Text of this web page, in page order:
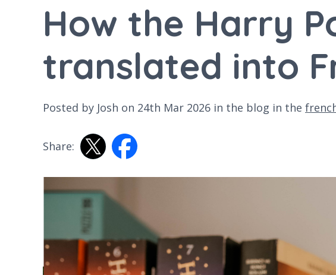
How the Harry
translated into
Posted by Josh on 24th Mar 2026 in the blog in the
Share: